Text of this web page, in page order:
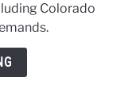
Colorado